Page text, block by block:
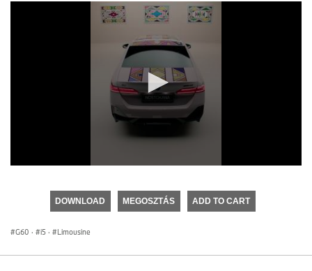
seconds
DOWNLOAD MEGOSZTÁS ADD TO CART
G60 · i5 · Limousine